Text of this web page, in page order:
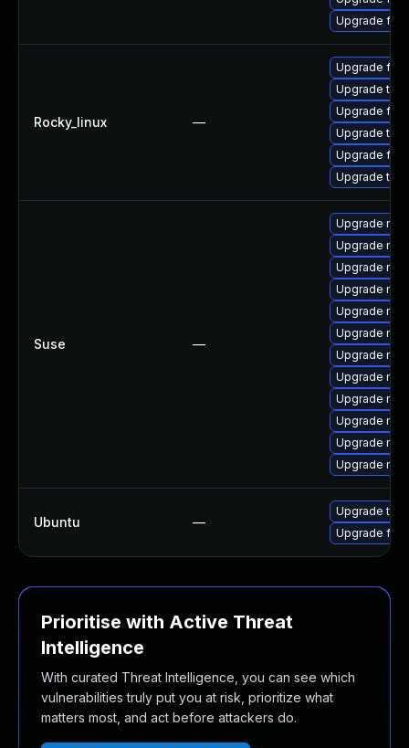
Upgrade
Rocky_linux —
Upgrade
Upgrade
Upgrade
Upgrade
Upgrade
Upgrade
Suse —
Upgrade
Upgrade
Upgrade
Upgrade
Upgrade
Upgrade
Upgrade
Upgrade
Upgrade
Upgrade
Upgrade
Upgrade
Ubuntu —
Upgrade
Upgrade
Prioritise with Active Threat
Intelligence
With curated Threat Intelligence, you can see which
vulnerabilities truly put you at risk, prioritize what
matters most, and act before attackers do.